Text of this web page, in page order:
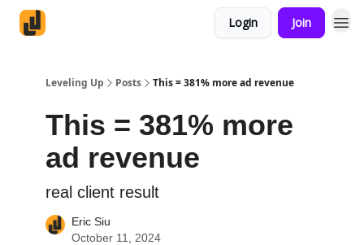
Login Join
Leveling Up Posts This = 381% more ad revenue
This = 381% more
ad revenue
real client result
Eric Siu
October 11, 2024